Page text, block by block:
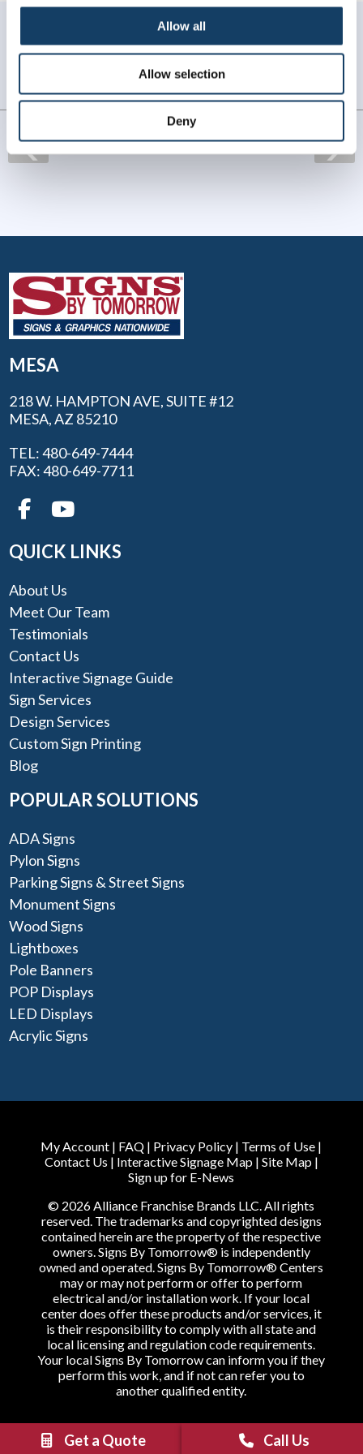
Allow all
Allow selection
Deny
WHAT OUR CUSTOMERS SAY
MonkeySports Inc. |June 2024
MESA
218 W. HAMPTON AVE, SUITE #12
MESA, AZ 85210
TEL: 480-649-7444
FAX: 480-649-7711
QUICK LINKS
About Us
Meet Our Team
Testimonials
Contact Us
Interactive Signage Guide
Sign Services
Design Services
Custom Sign Printing
Blog
POPULAR SOLUTIONS
ADA Signs
Pylon Signs
Parking Signs & Street Signs
Monument Signs
Wood Signs
Lightboxes
Pole Banners
POP Displays
LED Displays
Acrylic Signs
My Account | FAQ | Privacy Policy | Terms of Use |
Contact Us | Interactive Signage Map| Site Map|
Sign up for E-News
© 2026 Alliance Franchise Brands LLC. All rights
reserved. The trademarks and copyrighted designs
contained herein are the property of the respective
owners. Signs By Tomorrow® is independently
owned and operated. Signs By Tomorrow® Centers
may or may not perform or offer to perform
electrical and/or installation work. If your local
center does offer these products and/or services, it
is their responsibility to comply with all state and
local licensing and regulation code requirements.
Your local Signs By Tomorrow can inform you if they
perform this work, and if not can refer you to
another qualified entity.
Get a Quote Call Us